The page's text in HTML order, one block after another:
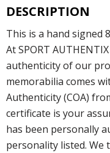
DESCRIPTION
This is a hand signed
At SPORT
authenticity of our
memorabilia comes
Authenticity (COA)
certificate is your
has been personally
personality listed.